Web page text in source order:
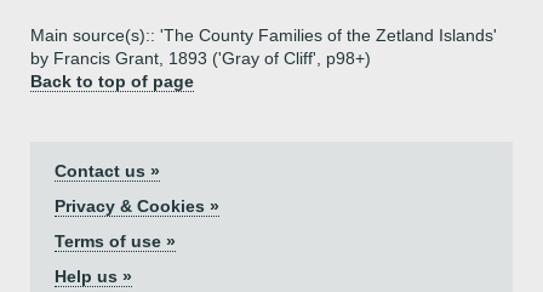
Main source(s):: 'The County Families of the Zetland Islands'
by Francis Grant, 1893 ('Gray of Cliff', p98+)
Back to top of page
Contact us »
Privacy & Cookies »
Terms of use »
Help us »